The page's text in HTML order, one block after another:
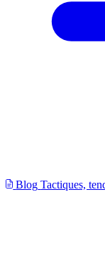
Blog Tactiques,